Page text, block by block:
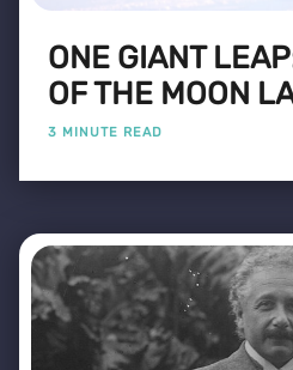
ONE GIANT
OF THE MOON
3 MINUTE READ